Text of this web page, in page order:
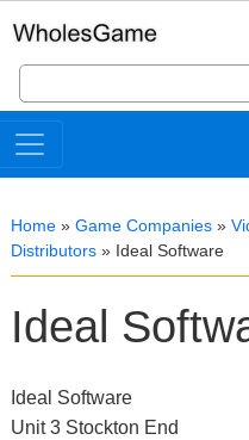
Search
for:
Home » Game Companies »
Distributors » Ideal Software
Ideal
Ideal Software
Unit 3 Stockton End